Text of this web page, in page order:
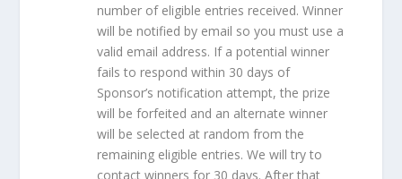
number of eligible entries received. Winner
will be notified by email so you must use a
valid email address. If a potential winner
fails to respond within 30 days of
Sponsor’s notification attempt, the prize
will be forfeited and an alternate winner
will be selected at random from the
remaining eligible entries. We will try to
contact winners for 30 days. After that